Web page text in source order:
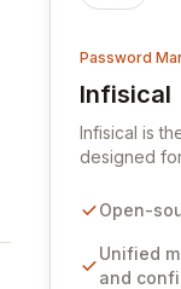
Password
Infisical
View
Infisical is
designed
cloud
automated
Open-
Unified
and